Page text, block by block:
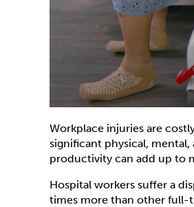
Workplace injuries are
significant physical,
productivity can add up to
Hospital workers suffer a
times more than other full-